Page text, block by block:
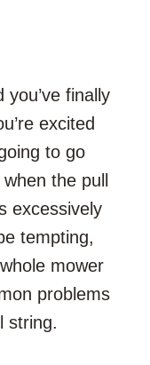
you’ve finally
excited
to go
the pull
excessively
tempting,
mower
problems
string.